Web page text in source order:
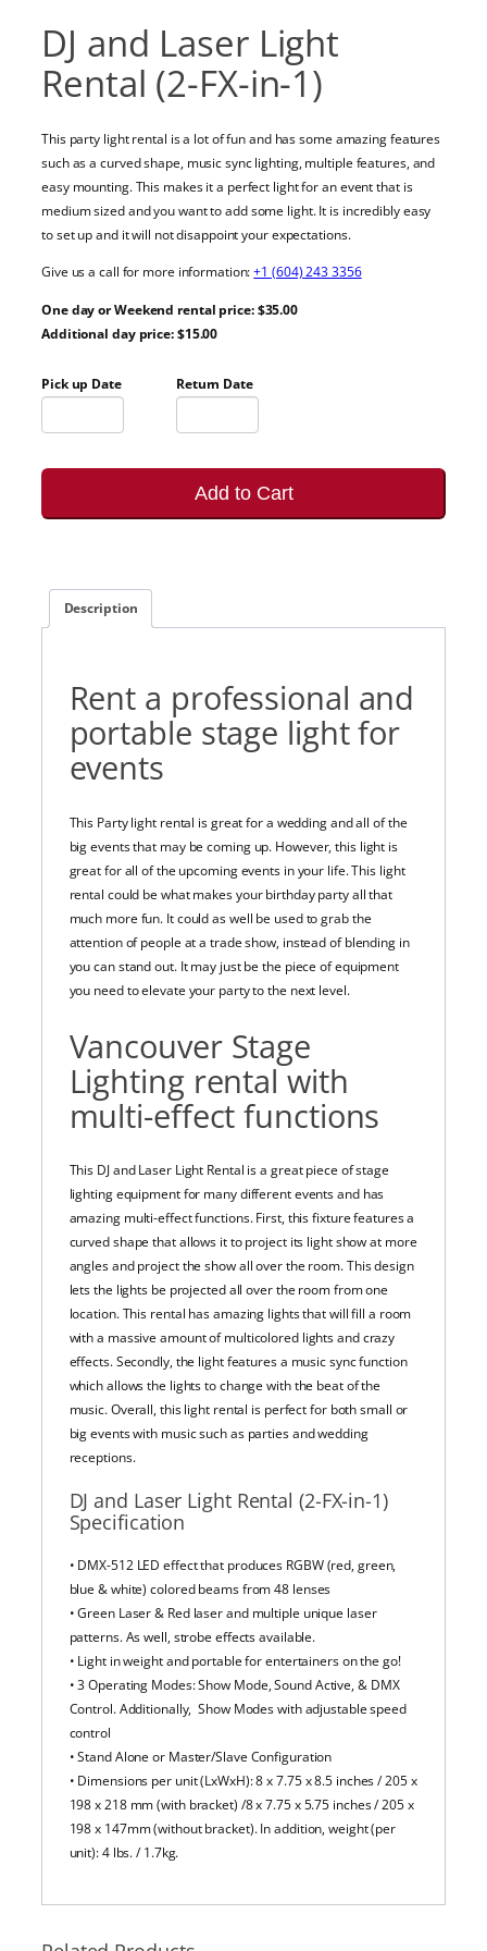
DJ and Laser Light
Rental (2-FX-in-1)
This party light rental is a lot of fun and has some amazing features
such as a curved shape, music sync lighting, multiple features, and
easy mounting. This makes it a perfect light for an event that is
medium sized and you want to add some light. It is incredibly easy
to set up and it will not disappoint your expectations.
Give us a call for more information:+1 (604) 243 3356
One day or Weekend rental price: $35.00
Additional day price: $15.00
Pick up Date Return Date
Add to Cart
Description
Rent a professional and
portable stage light for
events
This Party light rental is great for a wedding and all of the
big events that may be coming up. However, this light is
great for all of the upcoming events in your life. This light
rental could be what makes your birthday party all that
much more fun. It could as well be used to grab the
attention of people at a trade show, instead of blending in
you can stand out. It may just be the piece of equipment
you need to elevate your party to the next level.
Vancouver Stage
Lighting rental with
multi-effect functions
This DJ and Laser Light Rental is a great piece of stage
lighting equipment for many different events and has
amazing multi-effect functions. First, this fixture features a
curved shape that allows it to project its light show at more
angles and project the show all over the room. This design
lets the lights be projected all over the room from one
location. This rental has amazing lights that will fill a room
with a massive amount of multicolored lights and crazy
effects. Secondly, the light features a music sync function
which allows the lights to change with the beat of the
music. Overall, this light rental is perfect for both small or
big events with music such as parties and wedding
receptions.
DJ and Laser Light Rental (2-FX-in-1)
Specification
• DMX-512 LED effect that produces RGBW (red, green,
blue & white) colored beams from 48 lenses
• Green Laser & Red laser and multiple unique laser
patterns. As well, strobe effects available.
• Light in weight and portable for entertainers on the go!
• 3 Operating Modes: Show Mode, Sound Active, & DMX
Control. Additionally, Show Modes with adjustable speed
control
• Stand Alone or Master/Slave Configuration
• Dimensions per unit (LxWxH): 8 x 7.75 x 8.5 inches / 205 x
198 x 218 mm (with bracket) /8 x 7.75 x 5.75 inches / 205 x
198 x 147mm (without bracket). In addition, weight (per
unit): 4 lbs. / 1.7kg.